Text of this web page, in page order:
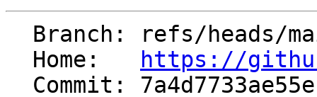
  Home:
https://